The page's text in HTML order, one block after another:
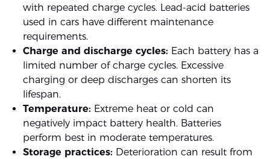
with repeated charge cycles. Lead-acid batteries
used in cars have different maintenance
requirements.
Charge and discharge cycles: Each battery has a
limited number of charge cycles. Excessive
charging or deep discharges can shorten its
lifespan.
Temperature: Extreme heat or cold can
negatively impact battery health. Batteries
perform best in moderate temperatures.
Storage practices: Deterioration can result from